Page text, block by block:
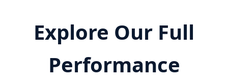
Explore Our Full
Performance